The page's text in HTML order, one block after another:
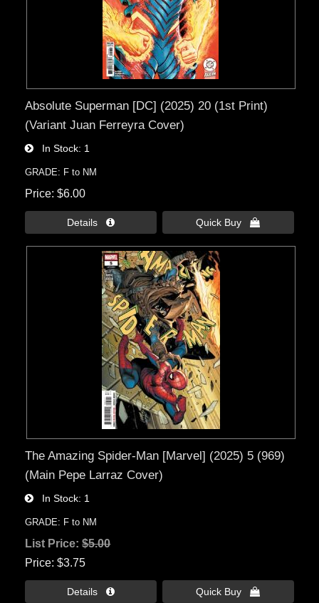
Absolute Superman [DC] (2025) 20 (1st Print)
(Variant Juan Ferreyra Cover)
In Stock 1
GRADE: F to NM
Price $6.00
Details  Quick Buy 
The Amazing Spider-Man [Marvel] (2025) 5 (969)
(Main Pepe Larraz Cover)
In Stock 1
GRADE: F to NM
List Price:$5.00
Price $3.75
Details  Quick Buy 